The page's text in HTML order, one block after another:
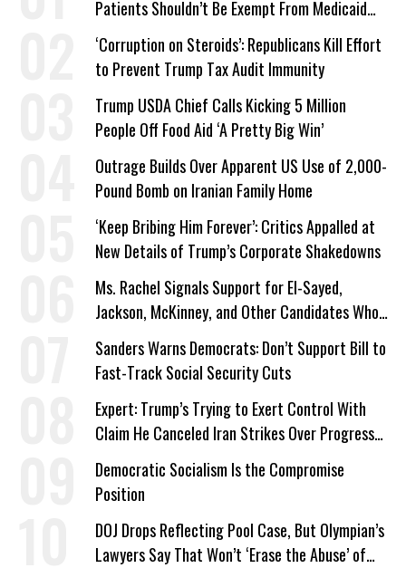
Patients Shouldn’t Be Exempt From Medicaid
Work Requirements
‘Corruption on Steroids’: Republicans Kill Effort
to Prevent Trump Tax Audit Immunity
Trump USDA Chief Calls Kicking 5 Million
People Off Food Aid ‘A Pretty Big Win’
Outrage Builds Over Apparent US Use of 2,000-
Pound Bomb on Iranian Family Home
‘Keep Bribing Him Forever’: Critics Appalled at
New Details of Trump’s Corporate Shakedowns
Ms. Rachel Signals Support for El-Sayed,
Jackson, McKinney, and Other Candidates Who
‘Care About All Kids’
Sanders Warns Democrats: Don’t Support Bill to
Fast-Track Social Security Cuts
Expert: Trump’s Trying to Exert Control With
Claim He Canceled Iran Strikes Over Progress
on Deal
Democratic Socialism Is the Compromise
Position
DOJ Drops Reflecting Pool Case, But Olympian’s
Lawyers Say That Won’t ‘Erase the Abuse’ of